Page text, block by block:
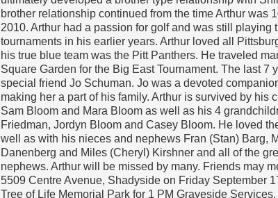
brother relationship continued from the time Arthur was
2010. Arthur had a passion for golf and was still playing
tournaments in his earlier years. Arthur loved all
his true blue team was the Pitt Panthers. He traveled
Square Garden for the Big East Tournament. The last 7
special friend Jo Schuman. Jo was a devoted
making her a part of his family. Arthur is survived by his
Sam Bloom and Mara Bloom as well as his 4
Friedman, Jordyn Bloom and Casey Bloom. He loved
well as with his nieces and nephews Fran (Stan) Barg,
Danenberg and Miles (Cheryl) Kirshner and all of the
nephews. Arthur will be missed by many. Friends may
5509 Centre Avenue, Shadyside on Friday September
Tree of Life Memorial Park for 1 PM Graveside